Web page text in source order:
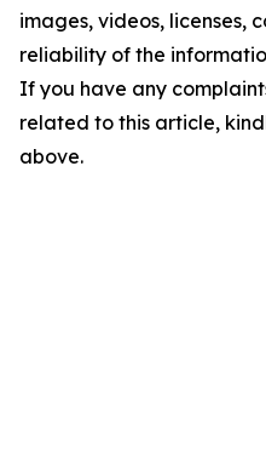
images, videos, licenses,
reliability of the
If you have any
related to this article,
above.